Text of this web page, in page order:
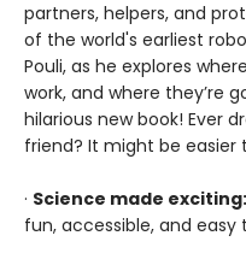
partners, helpers, and
of the world's earliest
Pouli, as he explores
work, and where they’re
hilarious new book! Ever
friend? It might be easier
· Science made exciting:
fun, accessible, and easy